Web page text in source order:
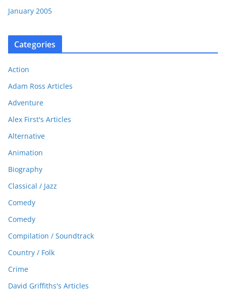
January 2005
Categories
Action
Adam Ross Articles
Adventure
Alex First's Articles
Alternative
Animation
Biography
Classical / Jazz
Comedy
Comedy
Compilation / Soundtrack
Country / Folk
Crime
David Griffiths's Articles